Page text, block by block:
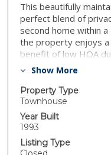
This beautifully
perfect blend of
second home within
the property enjoys
benefit of low HOA
and inviting open-
entertaining. Each
dimensions,
variety of needs. The
private mini office,
as a quiet retreat.
water heater, offering
Show More
Property Type
Townhouse
Year Built
1993
Listing Type